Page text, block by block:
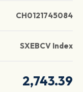
CH0121745084
SXEBCV Index
2,743.39